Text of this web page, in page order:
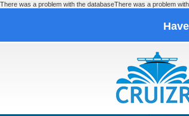
There was a problem with the databaseThere was a problem